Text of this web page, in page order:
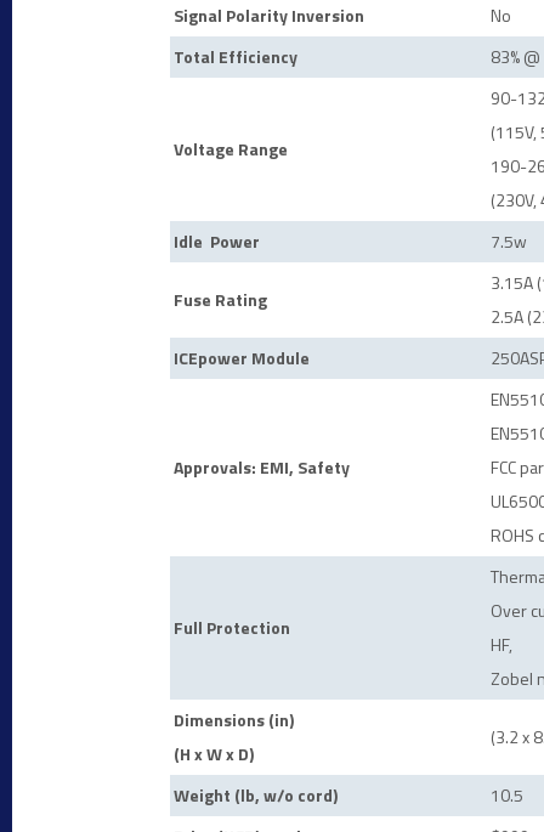
Signal Polarity Inversion
No
Total Efficiency
83%
Voltage Range
90-
190-
Idle Power 7.5w
Fuse Rating
3.15A
2.5A
ICEpower Module
Approvals: EMI, Safety
FCC
ROHS
Full Protection
Over
HF,
Zobel
Dimensions (in)
(H x W x D)
(3.2 x
Weight (lb, w/o cord)
10.5